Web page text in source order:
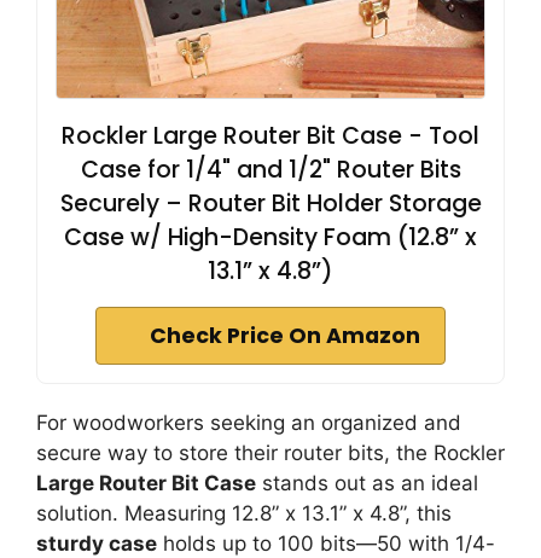
Rockler Large Router Bit Case - Tool
Case for 1/4" and 1/2" Router Bits
Securely – Router Bit Holder Storage
Case w/ High-Density Foam (12.8” x
13.1” x 4.8”)
Check Price On Amazon
For woodworkers seeking an organized and
secure way to store their router bits, the Rockler
Large Router Bit Case stands out as an ideal
solution. Measuring 12.8” x 13.1” x 4.8”, this
sturdy case holds up to 100 bits—50 with 1/4-